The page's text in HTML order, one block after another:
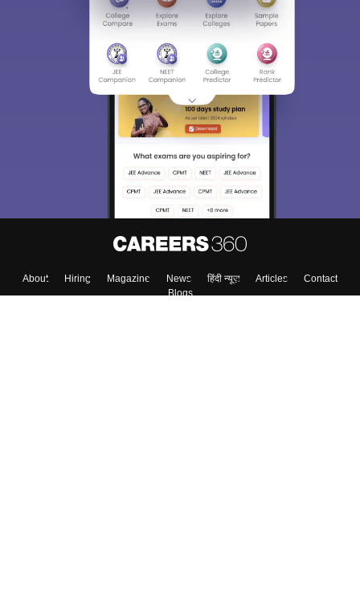
About Hiring Magazine News हिंदी न्यूज़ Articles
Contact
Blogs
Sign In/Sign Up
We endeavor to keep you informed and help you
choose the right Career path. Sign in and
access our resources on Exams, Study
Material, Counseling, Colleges etc.
Skip Sign In